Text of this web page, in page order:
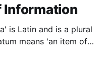
Information
means 'an item of
name, age,